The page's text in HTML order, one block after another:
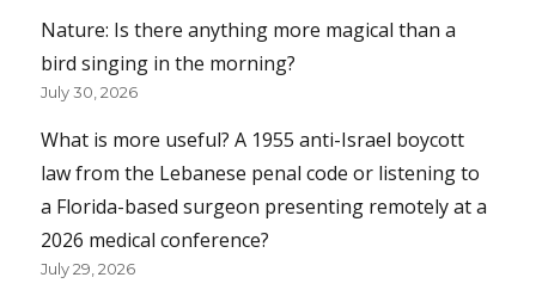
Nature: Is there anything more magical than a
bird singing in the morning?
July 30, 2026
What is more useful? A 1955 anti-Israel boycott
law from the Lebanese penal code or listening to
a Florida-based surgeon presenting remotely at a
2026 medical conference?
July 29, 2026